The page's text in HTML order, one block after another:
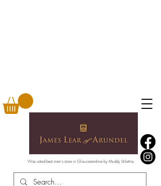
Was voted best men's store in Gloucestershire by Muddy Stilettos